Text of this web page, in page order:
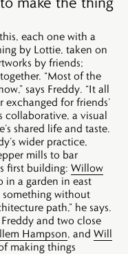
each one with a
by Lottie, taken on
by friends;
“Most of the
says Freddy. “It all
exchanged for friends’
collaborative, a visual
shared life and taste.
wider practice,
mills to bar
first building: Willow
in a garden in east
something without
path,” he says.
and two close
Hampson, and Will
making things